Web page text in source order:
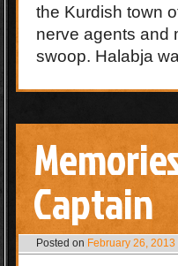
the Kurdish town
nerve agents and
swoop. Halabja
Captain
Posted on February 26, 2013